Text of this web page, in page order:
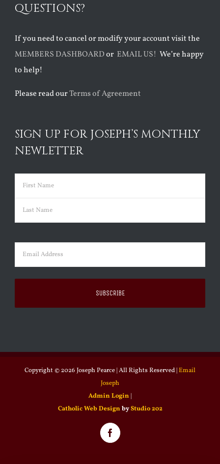
QUESTIONS?
If you need to cancel or modify your account visit the
MEMBERS DASHBOARDor EMAIL US! We’re happy
to help!
Please read ourTerms of Agreement
SIGN UP FOR JOSEPH’S MONTHLY
NEWLETTER
Name (Required)
First
Email (Required)
Copyright © 2026 Joseph Pearce | All Rights Reserved |Email
Joseph
Admin Login |
Catholic Web Design byStudio 202
Facebook